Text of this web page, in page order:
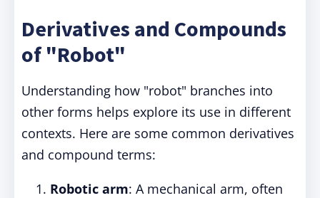
Derivatives and Compounds
of "Robot"
Understanding how "robot" branches into
other forms helps explore its use in different
contexts. Here are some common derivatives
and compound terms:
Robotic arm: A mechanical arm, often